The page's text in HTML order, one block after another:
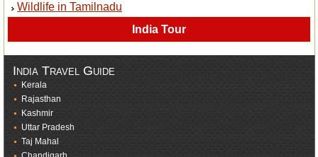
Wildlife in Tamilnadu
India Tour
India Travel Guide
Kerala
Rajasthan
Kashmir
Uttar Pradesh
Taj Mahal